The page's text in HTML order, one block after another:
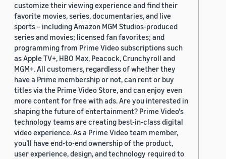
customize their viewing experience and find their
favorite movies, series, documentaries, and live
sports – including Amazon MGM Studios-produced
series and movies; licensed fan favorites; and
programming from Prime Video subscriptions such
as Apple TV+, HBO Max, Peacock, Crunchyroll and
MGM+. All customers, regardless of whether they
have a Prime membership or not, can rent or buy
titles via the Prime Video Store, and can enjoy even
more content for free with ads. Are you interested in
shaping the future of entertainment? Prime Video's
technology teams are creating best-in-class digital
video experience. As a Prime Video team member,
you’ll have end-to-end ownership of the product,
user experience, design, and technology required to